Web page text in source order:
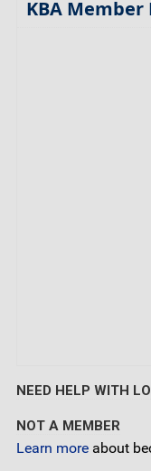
KBA Member
NEED HELP WITH
NOT A MEMBER
Learn more about